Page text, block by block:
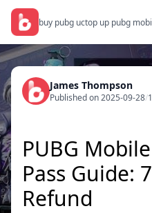
buy pubg uctop up pubg
James Thompson
Published on 2025-09-28/
PUBG
Pass Guide:
Refund